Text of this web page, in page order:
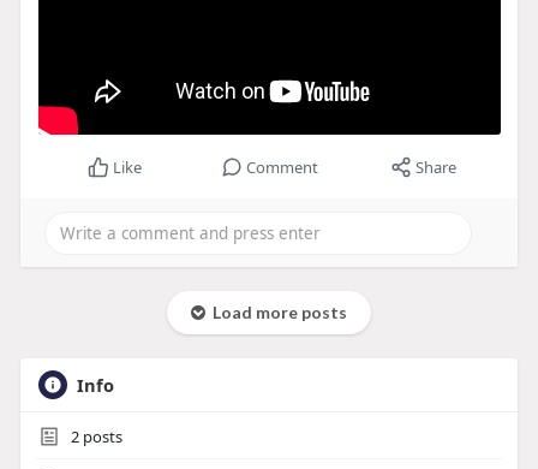
Like Comment Share
Load more posts
Info
2posts